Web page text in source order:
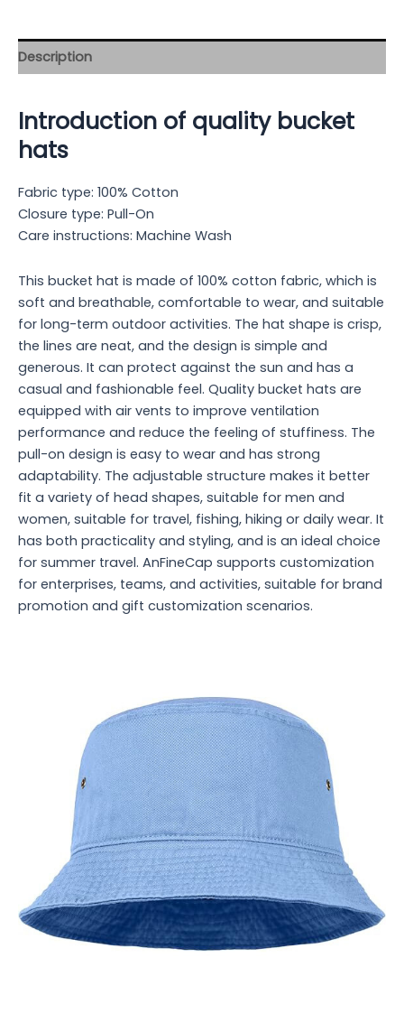
Description
Introduction of quality bucket
hats
Fabric type: 100% Cotton
Closure type: Pull-On
Care instructions: Machine Wash
This bucket hat is made of 100% cotton fabric, which is
soft and breathable, comfortable to wear, and suitable
for long-term outdoor activities. The hat shape is crisp,
the lines are neat, and the design is simple and
generous. It can protect against the sun and has a
casual and fashionable feel. Quality bucket hats are
equipped with air vents to improve ventilation
performance and reduce the feeling of stuffiness. The
pull-on design is easy to wear and has strong
adaptability. The adjustable structure makes it better
fit a variety of head shapes, suitable for men and
women, suitable for travel, fishing, hiking or daily wear. It
has both practicality and styling, and is an ideal choice
for summer travel. AnFineCap supports customization
for enterprises, teams, and activities, suitable for brand
promotion and gift customization scenarios.